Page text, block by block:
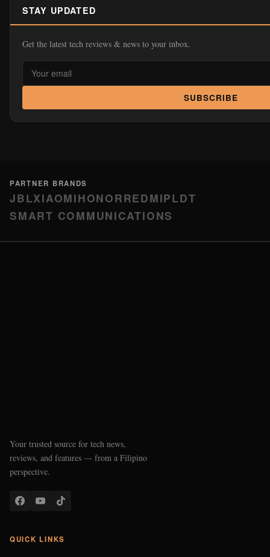
STAY UPDATED
Get the latest tech reviews & news to your inbox.
SUBSCRIBE
PARTNER BRANDS
JBLXIAOMIHONORREDMIPLDT
SMART COMMUNICATIONS
Your trusted source for tech news,
reviews, and features — from a Filipino
perspective.
QUICK LINKS